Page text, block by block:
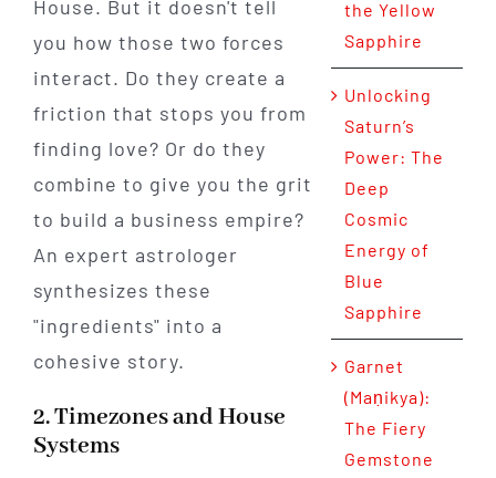
House. But it doesn't tell
you how those two forces
interact. Do they create a
friction that stops you from
finding love? Or do they
combine to give you the grit
to build a business empire?
An expert astrologer
synthesizes these
"ingredients" into a
cohesive story.
2. Timezones and House
Systems
the Yellow
Sapphire
Unlocking
Saturn’s
Power: The
Deep
Cosmic
Energy of
Blue
Sapphire
Garnet
(Maṇikya):
The Fiery
Gemstone